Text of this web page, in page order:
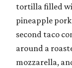
tortilla filled
pineapple
second taco
around a
mozzarella,